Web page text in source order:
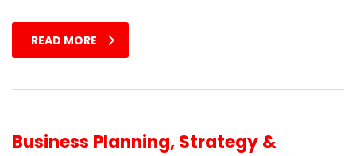
READ MORE
Business Planning, Strategy &